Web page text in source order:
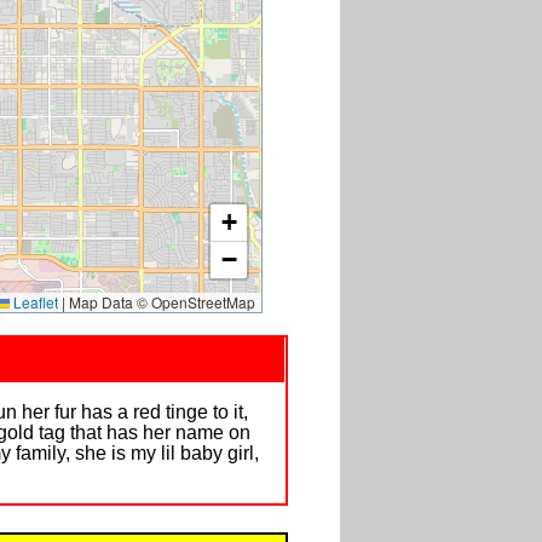
+
−
Leaflet | Map Data © OpenStreetMap
her fur has a red tinge to it,
tag that has her name on
family, she is my lil baby girl,